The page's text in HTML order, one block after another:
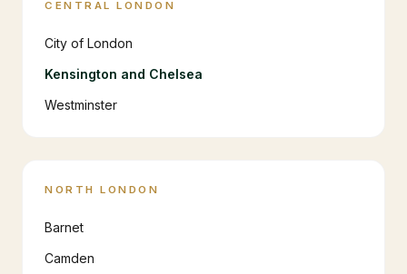
CENTRAL LONDON
City of London
Kensington and Chelsea
Westminster
NORTH LONDON
Barnet
Camden